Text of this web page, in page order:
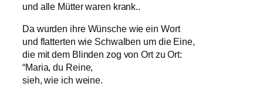
und alle Mütter waren krank..
Da wurden ihre Wünsche wie ein Wort
und flatterten wie Schwalben um die Eine,
die mit dem Blinden zog von Ort zu Ort:
“Maria, du Reine,
sieh, wie ich weine.